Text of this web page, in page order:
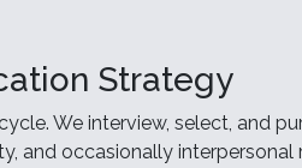
Strategy
We interview, select, and
and occasionally interpersonal